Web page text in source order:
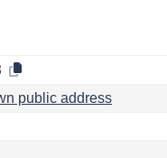
public address